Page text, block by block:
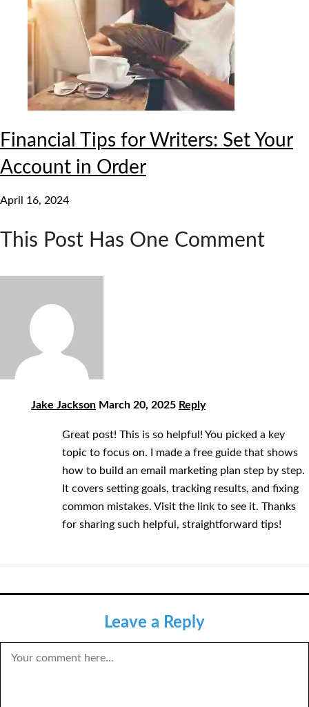
Financial Tips for Writers: Set Your
Account in Order
April 16, 2024
This Post Has One Comment
Jake Jackson March 20, 2025 Reply
Great post! This is so helpful! You picked a key
topic to focus on. I made a free guide that shows
how to build an email marketing plan step by step.
It covers setting goals, tracking results, and fixing
common mistakes. Visit the link to see it. Thanks
for sharing such helpful, straightforward tips!
Leave a Reply